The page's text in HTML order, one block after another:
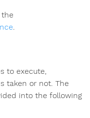
.
to execute,
taken or not. The
into the following